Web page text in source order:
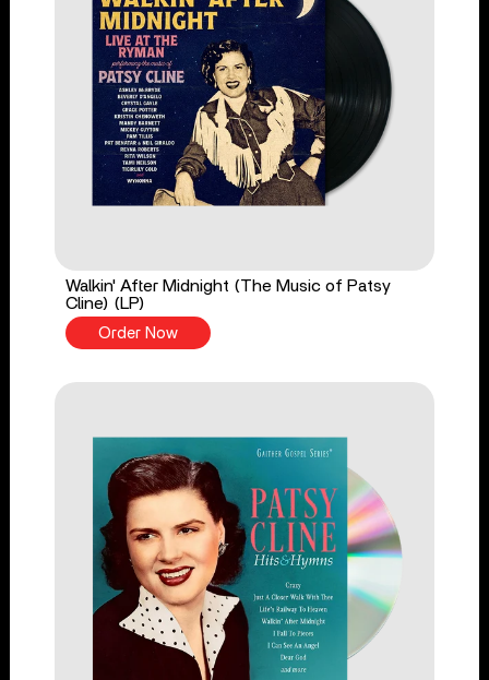
Walkin' After Midnight (The Music of Patsy
Cline) (LP)
Order Now